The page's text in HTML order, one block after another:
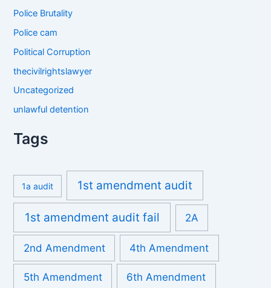
Police Brutality
Police cam
Political Corruption
thecivilrightslawyer
Uncategorized
unlawful detention
Tags
1a audit 1st amendment audit
1st amendment audit fail 2A
2nd Amendment 4th Amendment
5th Amendment 6th Amendment